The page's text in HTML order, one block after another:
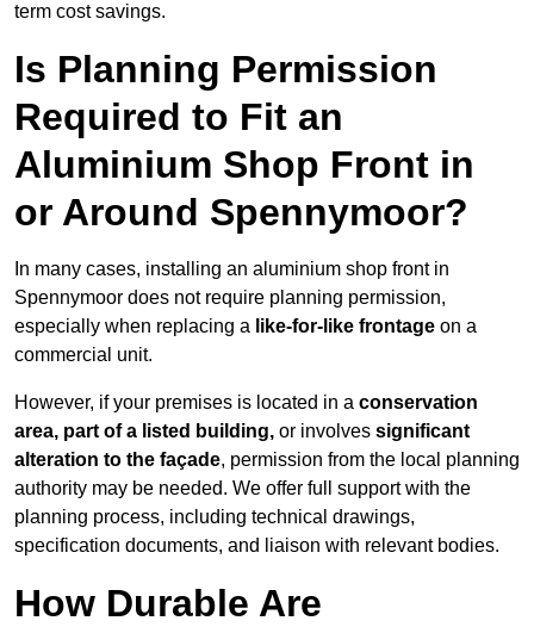
term cost savings.
Is Planning Permission
Required to Fit an
Aluminium Shop Front in
or Around Spennymoor?
In many cases, installing an aluminium shop front in
Spennymoor does not require planning permission,
especially when replacing a like-for-like frontage on a
commercial unit.
However, if your premises is located in a conservation
area, part of a listed building, or involves significant
alteration to the façade, permission from the local planning
authority may be needed. We offer full support with the
planning process, including technical drawings,
specification documents, and liaison with relevant bodies.
How Durable Are